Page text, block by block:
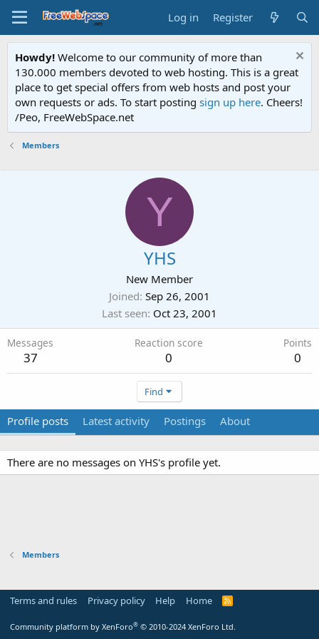
Log in Register
Howdy! Welcome to our community of more than
130.000 members devoted to web hosting. This is a great
place to get special offers from web hosts and post your
own requests or ads. To start posting sign up here. Cheers!
/Peo, FreeWebSpace.net
Members
Y
YHS
New Member
Joined Sep 26, 2001
Last seen Oct 23, 2001
Messages
37
Reaction score
0
Points
0
Find
Profile posts Latest activity Postings About
There are no messages on YHS's profile yet.
Members
Terms and rules Privacy policy Help Home
R
Community platform by XenForo® © 2010-2024 XenForo Ltd.